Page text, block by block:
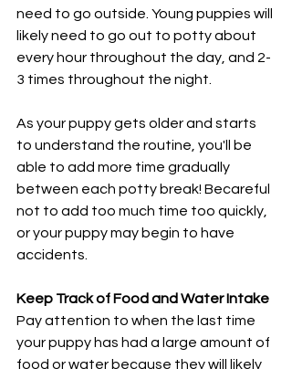
need to go outside. Young puppies will
likely need to go out to potty about
every hour throughout the day, and 2-
3 times throughout the night.
As your puppy gets older and starts
to understand the routine, you'll be
able to add more time gradually
between each potty break! Becareful
not to add too much time too quickly,
or your puppy may begin to have
accidents.
Keep Track of Food and Water Intake
Pay attention to when the last time
your puppy has had a large amount of
food or water because they will likely